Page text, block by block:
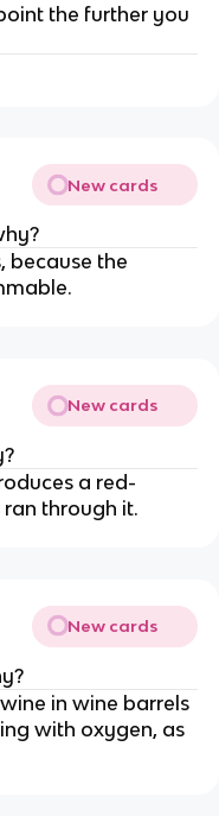
the further you
New cards
because the
New cards
a red-
through it.
New cards
in wine barrels
with oxygen, as